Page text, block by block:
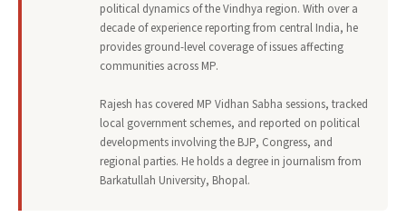
political dynamics of the Vindhya region. With over a
decade of experience reporting from central India, he
provides ground-level coverage of issues affecting
communities across MP.
Rajesh has covered MP Vidhan Sabha sessions, tracked
local government schemes, and reported on political
developments involving the BJP, Congress, and
regional parties. He holds a degree in journalism from
Barkatullah University, Bhopal.